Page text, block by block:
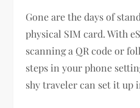
Gone are the days of
physical SIM card. With
scanning a QR code or
steps in your phone
shy traveler can set it up